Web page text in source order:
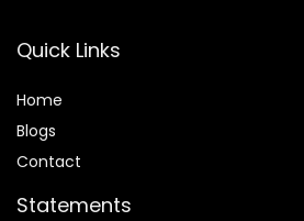
Quick Links
Home
Blogs
Contact
Statements